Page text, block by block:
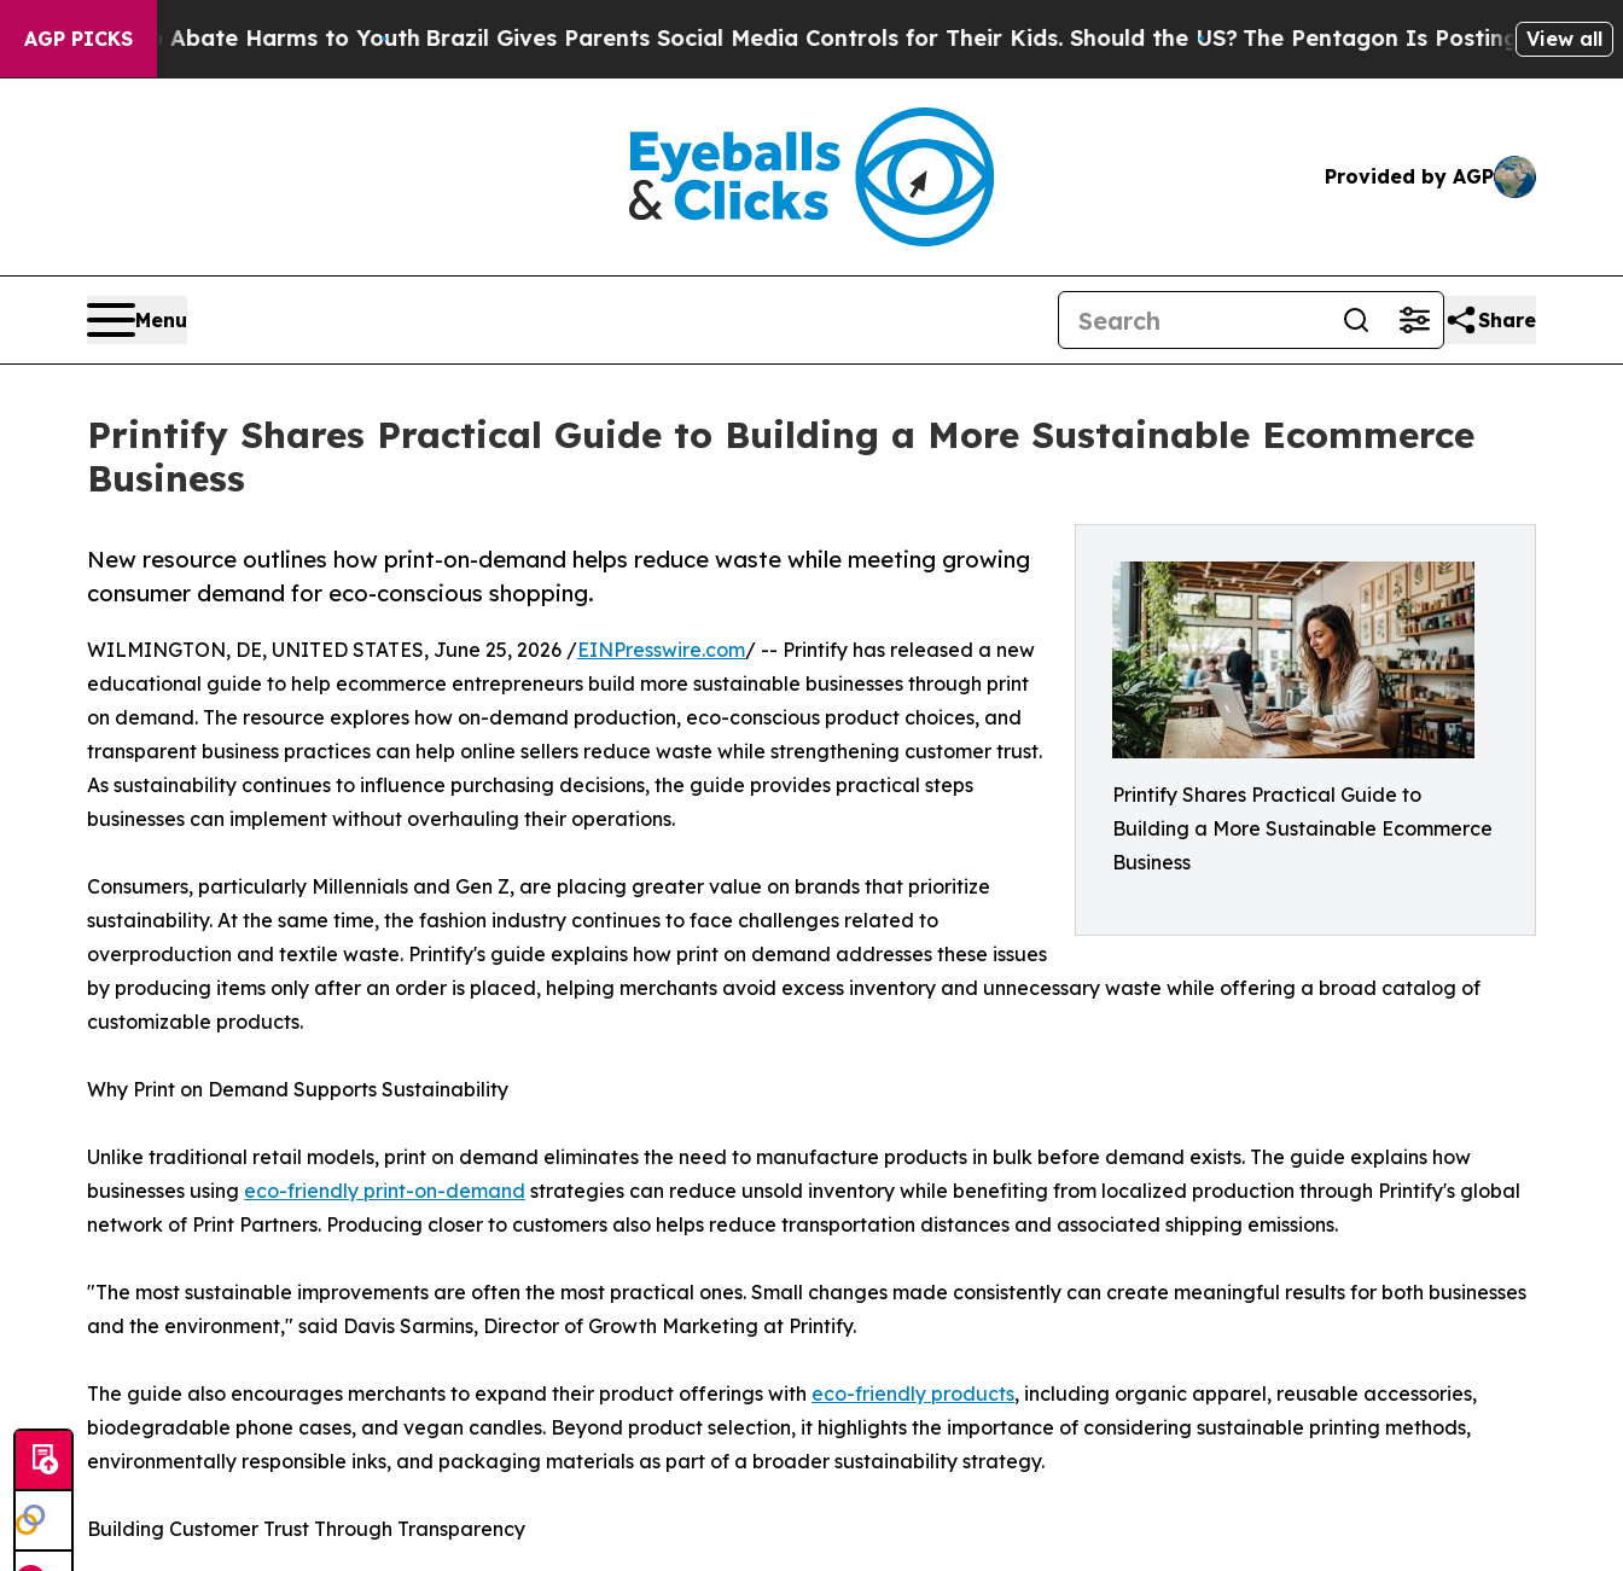
AGP PICKS
to Abate Harms to Youth Brazil Gives Parents Social Media Controls for Their Kids. Should the US?The Pentagon Is Posting CrypticView all
Provided by AGP
Menu Share
Printify Shares Practical Guide to Building a More Sustainable Ecommerce
Business
Printify Shares Practical Guide to
Building a More Sustainable Ecommerce
Business
New resource outlines how print-on-demand helps reduce waste while meeting growing
consumer demand for eco-conscious shopping.
WILMINGTON, DE, UNITED STATES, June 25, 2026 /EINPresswire.com/ -- Printify has released a new
educational guide to help ecommerce entrepreneurs build more sustainable businesses through print
on demand. The resource explores how on-demand production, eco-conscious product choices, and
transparent business practices can help online sellers reduce waste while strengthening customer trust.
As sustainability continues to influence purchasing decisions, the guide provides practical steps
businesses can implement without overhauling their operations.
Consumers, particularly Millennials and Gen Z, are placing greater value on brands that prioritize
sustainability. At the same time, the fashion industry continues to face challenges related to
overproduction and textile waste. Printify's guide explains how print on demand addresses these issues
by producing items only after an order is placed, helping merchants avoid excess inventory and unnecessary waste while offering a broad catalog of
customizable products.
Why Print on Demand Supports Sustainability
Unlike traditional retail models, print on demand eliminates the need to manufacture products in bulk before demand exists. The guide explains how
businesses using eco-friendly print-on-demand strategies can reduce unsold inventory while benefiting from localized production through Printify's global
network of Print Partners. Producing closer to customers also helps reduce transportation distances and associated shipping emissions.
"The most sustainable improvements are often the most practical ones. Small changes made consistently can create meaningful results for both businesses
and the environment," said Davis Sarmins, Director of Growth Marketing at Printify.
The guide also encourages merchants to expand their product offerings with eco-friendly products, including organic apparel, reusable accessories,
biodegradable phone cases, and vegan candles. Beyond product selection, it highlights the importance of considering sustainable printing methods,
environmentally responsible inks, and packaging materials as part of a broader sustainability strategy.
Building Customer Trust Through Transparency